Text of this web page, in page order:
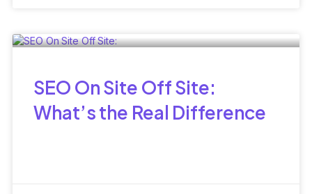
SEO On Site Off Site:
What’s the Real Difference